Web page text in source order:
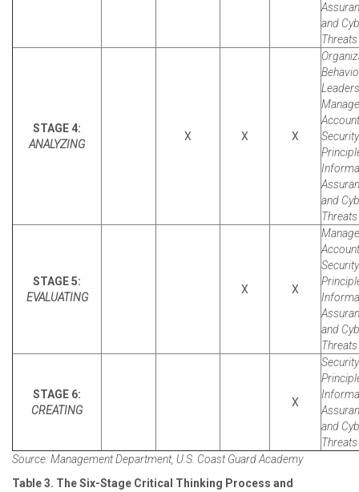
and
Threats
STAGE 4:
ANALYZING
X X X
Security
and
Threats
STAGE 5:
EVALUATING
X X
Security
and
Threats
STAGE 6:
CREATING
X
Security
and
Threats
Source: Management Department, U.S. Coast Guard Academy
Table 3. The Six-Stage Critical Thinking Process and